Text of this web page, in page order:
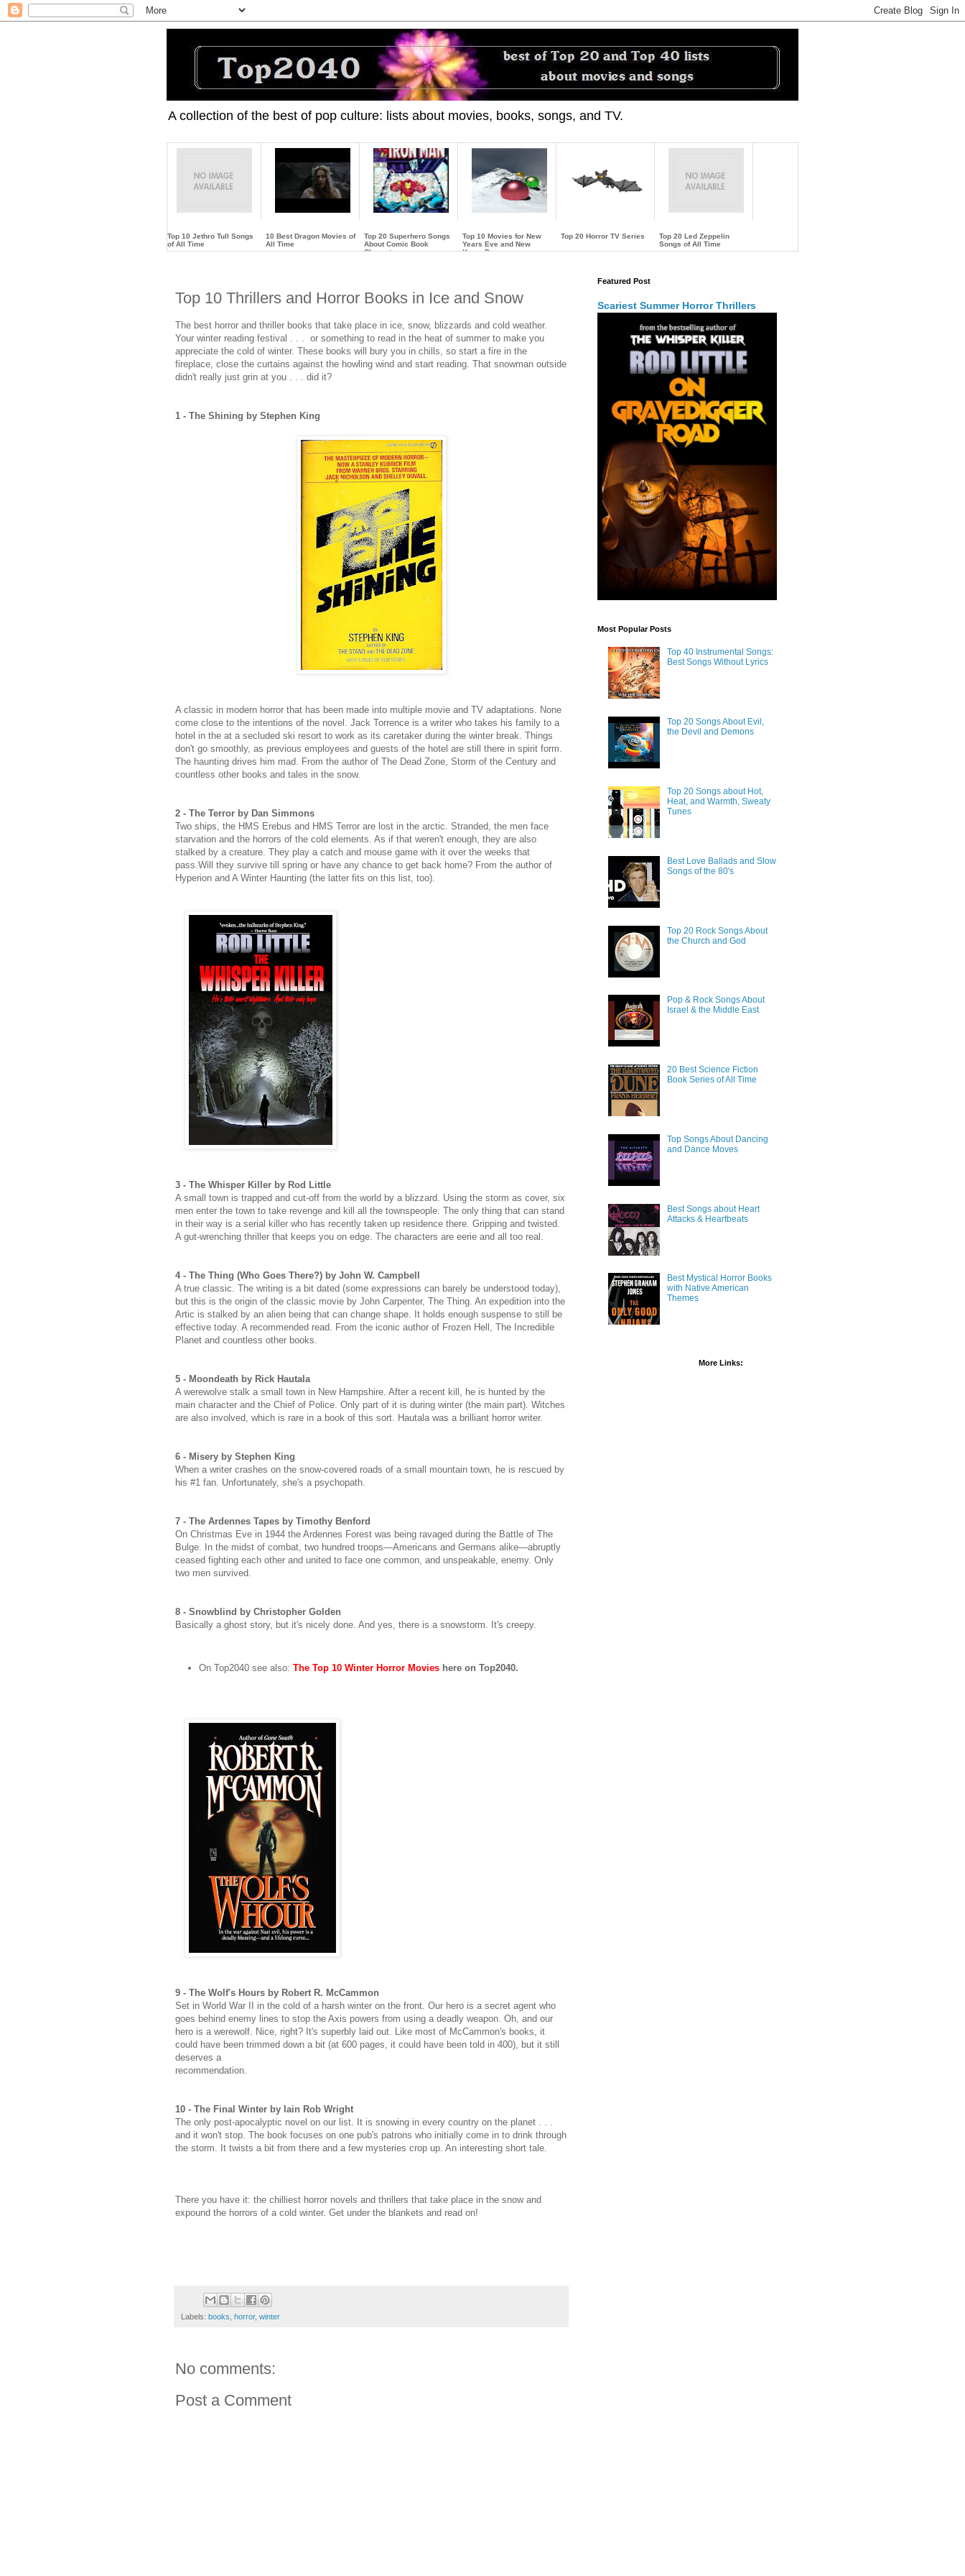
A collection of the best of pop culture: lists about movies, books, songs, and TV.
Top 10 Jethro Tull Songs
of All Time
10 Best Dragon Movies of
All Time
Top 20 Superhero Songs
About Comic Book
Characters
Top 10 Movies for New
Years Eve and New
Years Day
Top 20 Horror TV Series
Top 20 Led Zeppelin
Songs of All Time
Top 10 Thrillers and Horror Books in Ice and Snow
The best horror and thriller books that take place in ice, snow, blizzards and cold weather.
Your winter reading festival . . . or something to read in the heat of summer to make you
appreciate the cold of winter. These books will bury you in chills, so start a fire in the
fireplace, close the curtains against the howling wind and start reading. That snowman outside
didn't really just grin at you . . . did it?
1 - The Shining by Stephen King
A classic in modern horror that has been made into multiple movie and TV adaptations. None
come close to the intentions of the novel. Jack Torrence is a writer who takes his family to a
hotel in the at a secluded ski resort to work as its caretaker during the winter break. Things
don't go smoothly, as previous employees and guests of the hotel are still there in spirit form.
The haunting drives him mad. From the author of The Dead Zone, Storm of the Century and
countless other books and tales in the snow.
2 - The Terror by Dan Simmons
Two ships, the HMS Erebus and HMS Terror are lost in the arctic. Stranded, the men face
starvation and the horrors of the cold elements. As if that weren't enough, they are also
stalked by a creature. They play a catch and mouse game with it over the weeks that
pass.Will they survive till spring or have any chance to get back home? From the author of
Hyperion and A Winter Haunting (the latter fits on this list, too).
3 - The Whisper Killer by Rod Little
A small town is trapped and cut-off from the world by a blizzard. Using the storm as cover, six
men enter the town to take revenge and kill all the townspeople. The only thing that can stand
in their way is a serial killer who has recently taken up residence there. Gripping and twisted.
A gut-wrenching thriller that keeps you on edge. The characters are eerie and all too real.
4 - The Thing (Who Goes There?) by John W. Campbell
A true classic. The writing is a bit dated (some expressions can barely be understood today),
but this is the origin of the classic movie by John Carpenter, The Thing. An expedition into the
Artic is stalked by an alien being that can change shape. It holds enough suspense to still be
effective today. A recommended read. From the iconic author of Frozen Hell, The Incredible
Planet and countless other books.
5 - Moondeath by Rick Hautala
A werewolve stalk a small town in New Hampshire. After a recent kill, he is hunted by the
main character and the Chief of Police. Only part of it is during winter (the main part). Witches
are also involved, which is rare in a book of this sort. Hautala was a brilliant horror writer.
6 - Misery by Stephen King
When a writer crashes on the snow-covered roads of a small mountain town, he is rescued by
his #1 fan. Unfortunately, she's a psychopath.
7 - The Ardennes Tapes by Timothy Benford
On Christmas Eve in 1944 the Ardennes Forest was being ravaged during the Battle of The
Bulge. In the midst of combat, two hundred troops—Americans and Germans alike—abruptly
ceased fighting each other and united to face one common, and unspeakable, enemy. Only
two men survived.
8 - Snowblind by Christopher Golden
Basically a ghost story, but it's nicely done. And yes, there is a snowstorm. It's creepy.
On Top2040 see also: The Top 10 Winter Horror Movies here on Top2040.
9 - The Wolf's Hours by Robert R. McCammon
Set in World War II in the cold of a harsh winter on the front. Our hero is a secret agent who
goes behind enemy lines to stop the Axis powers from using a deadly weapon. Oh, and our
hero is a werewolf. Nice, right? It's superbly laid out. Like most of McCammon's books, it
could have been trimmed down a bit (at 600 pages, it could have been told in 400), but it still
deserves a
recommendation.
10 - The Final Winter by Iain Rob Wright
The only post-apocalyptic novel on our list. It is snowing in every country on the planet . . .
and it won't stop. The book focuses on one pub's patrons who initially come in to drink through
the storm. It twists a bit from there and a few mysteries crop up. An interesting short tale.
There you have it: the chilliest horror novels and thrillers that take place in the snow and
expound the horrors of a cold winter. Get under the blankets and read on!
Labels: books horror, winter
No comments:
Post a Comment
Featured Post
Scariest Summer Horror Thrillers
Most Popular Posts
Top 40 Instrumental Songs:
Best Songs Without Lyrics
Top 20 Songs About Evil,
the Devil and Demons
Top 20 Songs about Hot,
Heat, and Warmth, Sweaty
Tunes
Best Love Ballads and Slow
Songs of the 80's
Top 20 Rock Songs About
the Church and God
Pop & Rock Songs About
Israel & the Middle East
20 Best Science Fiction
Book Series of All Time
Top Songs About Dancing
and Dance Moves
Best Songs about Heart
Attacks & Heartbeats
Best Mystical Horror Books
with Native American
Themes
More Links: